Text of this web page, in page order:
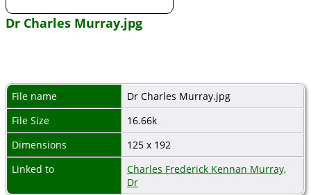
Dr Charles Murray.jpg
File name
Dr Charles Murray.jpg
File Size
16.66k
Dimensions
125 x 192
Linked to
Charles Frederick Kennan Murray,
Dr